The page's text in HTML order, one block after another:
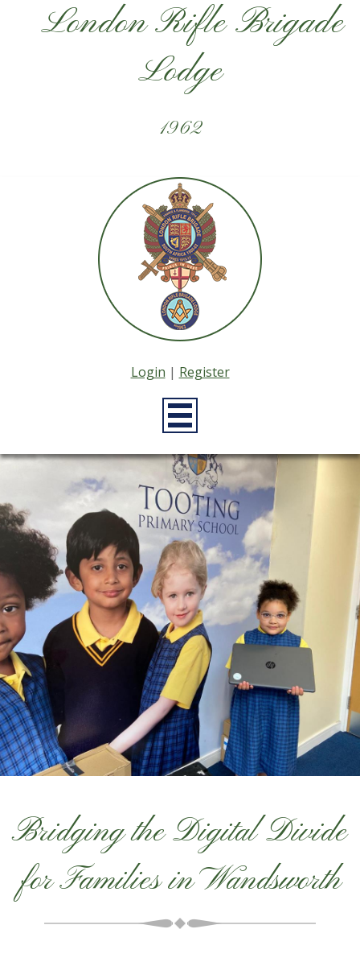
London Rifle Brigade
Lodge
1962
Login | Register
Bridging the Digital Divide
for Families in Wandsworth